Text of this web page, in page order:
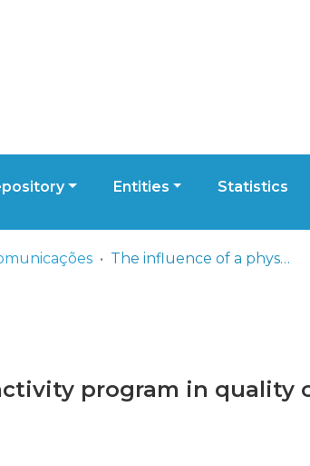
Entities Statistics
The influence of a physical activity program in quality of life and well-being in the elderly people
program in quality